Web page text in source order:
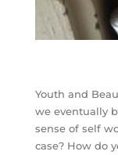
Youth and
we eventually
sense of self
case? How do